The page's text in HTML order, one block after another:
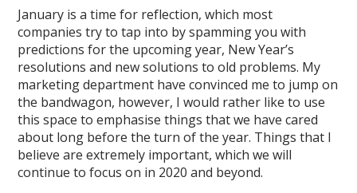
January is a time for reflection, which most
companies try to tap into by spamming you with
predictions for the upcoming year, New Year’s
resolutions and new solutions to old problems. My
marketing department have convinced me to jump on
the bandwagon, however, I would rather like to use
this space to emphasise things that we have cared
about long before the turn of the year. Things that I
believe are extremely important, which we will
continue to focus on in 2020 and beyond.